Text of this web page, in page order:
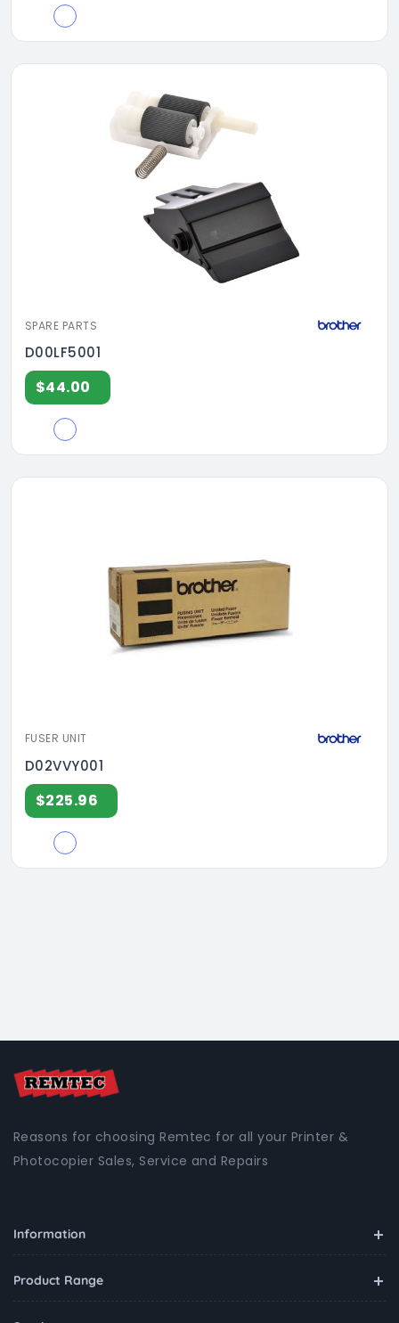
SPARE PARTS
D00LF5001
$44.00
FUSER UNIT
D02VVY001
$225.96
Reasons for choosing Remtec for all your Printer &
Photocopier Sales, Service and Repairs
Information
Product Range